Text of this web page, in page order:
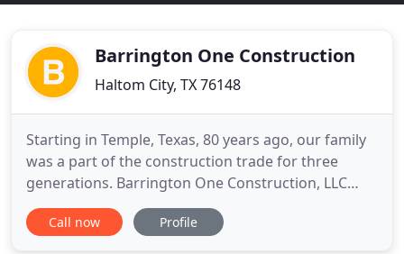
Barrington One Construction
Haltom City, TX 76148
Starting in Temple, Texas, 80 years ago, our family
was a part of the construction trade for three
generations. Barrington One Construction, LLC
uses 32 years of experience combined with two
generations in construction knowledge. As a result,
Call now Profile